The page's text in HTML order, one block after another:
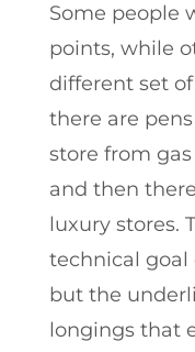
Some people
points, while
different set
there are
store from
and then
luxury stores.
technical goal
but the
longings that